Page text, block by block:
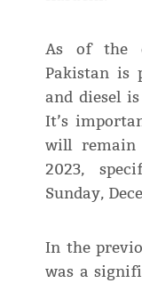
As of the
Pakistan is
and diesel
It’s
will
2023,
Sunday,
In the
was a